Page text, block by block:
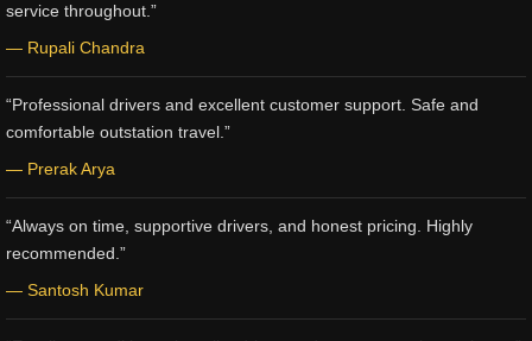
service throughout.”
— Rupali Chandra
“Professional drivers and excellent customer support. Safe and
comfortable outstation travel.”
— Prerak Arya
“Always on time, supportive drivers, and honest pricing. Highly
recommended.”
— Santosh Kumar